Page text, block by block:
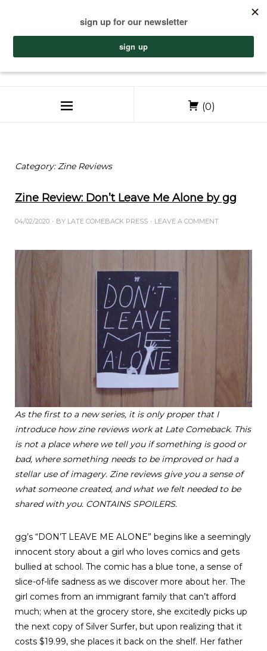
(0)
Category: Zine Reviews
Zine Review: Don’t Leave Me Alone by gg
04/02/2020 BY LATE COMEBACK PRESS LEAVE A COMMENT
As the first to a new series, it is only proper that I
introduce how zine reviews work at Late Comeback. This
is not a place where we tell you if something is good or
bad, where something needs to be improved or had a
stellar use of imagery. Zine reviews give you a sense of
what someone created, and what we felt needed to be
shared with you. CONTAINS SPOILERS.
gg’s “DON’T LEAVE ME ALONE” begins like a seemingly
innocent story about a girl who loves comics and gets
bullied at school. The comic has a blue tone, a sense of
slice-of-life sadness as we discover more about her. The
girl comes from an immigrant family that can’t afford
much; when at the grocery store, she excitedly picks up
the next copy of Silver Surfer, but upon realizing that it
costs $19.99, she places it back on the shelf. Her father